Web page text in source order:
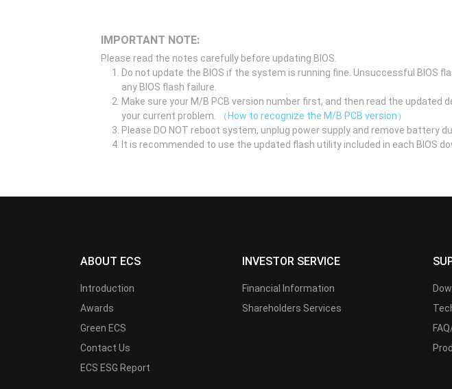
IMPORTANT NOTE:
Please read the notes carefully before updating BIOS.
Do not update the BIOS if the system is running fine. Unsuccessful
any BIOS flash failure.
Make sure your M/B PCB version number first, and then read the
your current problem.
（How to recognize the M/B PCB version）
Please DO NOT reboot system, unplug power supply and remove battery
It is recommended to use the updated flash utility included in each BIOS
ABOUT ECS
Introduction
Awards
Green ECS
Contact Us
ECS ESG Report
INVESTOR SERVICE
Financial Information
Shareholders Services